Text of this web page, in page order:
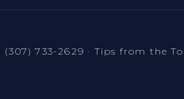
(307) 733-2629 · Tips from the